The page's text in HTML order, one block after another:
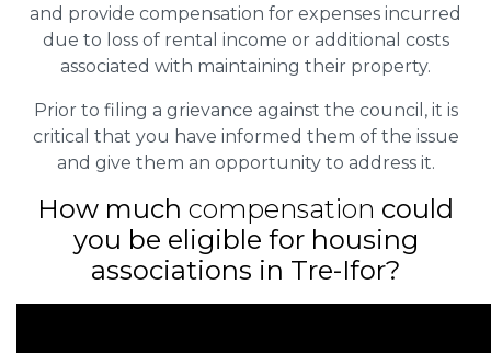
and provide compensation for expenses incurred
due to loss of rental income or additional costs
associated with maintaining their property.
Prior to filing a grievance against the council, it is
critical that you have informed them of the issue
and give them an opportunity to address it.
How much compensation could
you be eligible for housing
associations in Tre-Ifor?